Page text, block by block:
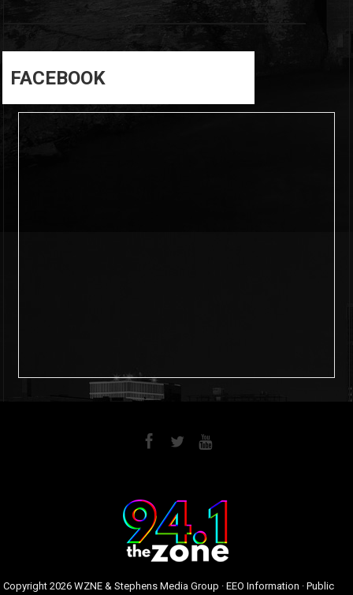
FACEBOOK
Copyright2026 WZNE & Stephens Media Group ·EEO Information ·Public